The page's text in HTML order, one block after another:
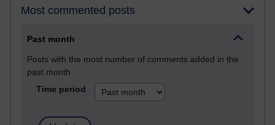
Most commented posts
Past month
Posts with the most number of comments added in the
past month
Time period